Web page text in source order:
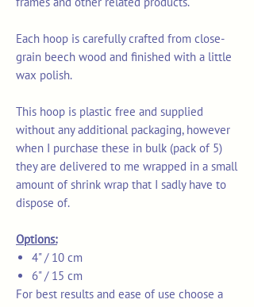
Each hoop is carefully crafted from close-
grain beech wood and finished with a little
wax polish.
This hoop is plastic free and supplied
without any additional packaging, however
when I purchase these in bulk (pack of 5)
they are delivered to me wrapped in a small
amount of shrink wrap that I sadly have to
dispose of.
Options:
4" / 10 cm
6" / 15 cm
For best results and ease of use choose a